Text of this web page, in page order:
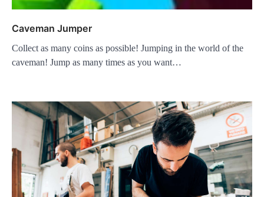
Caveman Jumper
Collect as many coins as possible! Jumping in the world of the
caveman! Jump as many times as you want…